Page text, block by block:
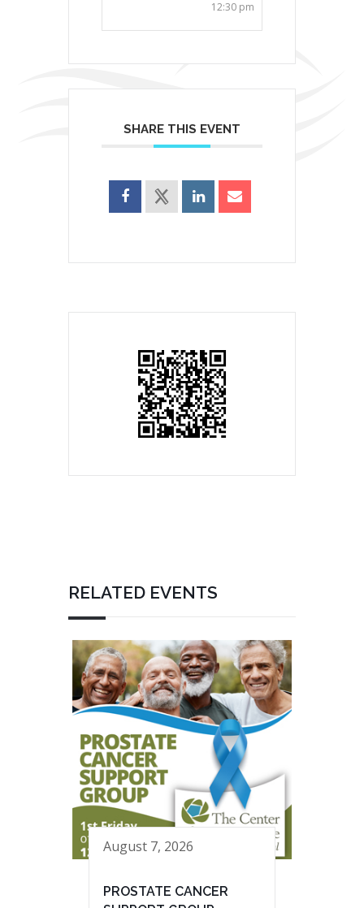
12:30 pm
SHARE THIS EVENT
RELATED EVENTS
August 7, 2026
PROSTATE CANCER